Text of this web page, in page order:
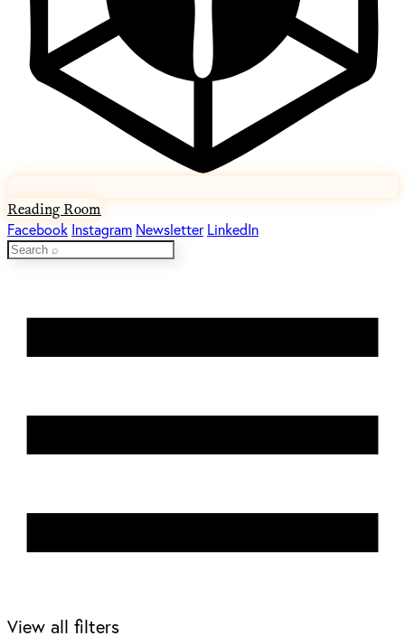
Reading Room
Facebook Instagram Newsletter LinkedIn
View all filters